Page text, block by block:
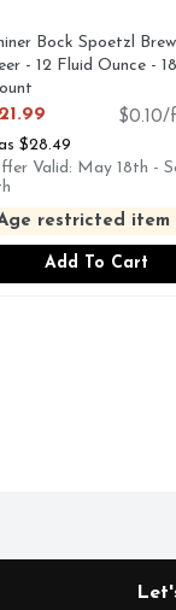
Bock Spoetzl
- 12 Fluid Ounce - 18
Product
$0.10/
$28.49
Valid: May 18th -
restricted item
Add To Cart